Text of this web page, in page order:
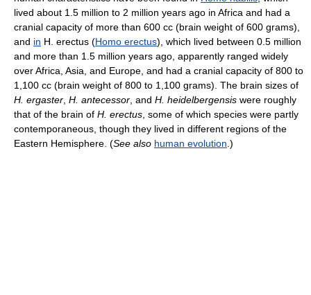
lived about 1.5 million to 2 million years ago in Africa and had a
cranial capacity of more than 600 cc (brain weight of 600 grams),
and in H. erectus (Homo erectus), which lived between 0.5 million
and more than 1.5 million years ago, apparently ranged widely
over Africa, Asia, and Europe, and had a cranial capacity of 800 to
1,100 cc (brain weight of 800 to 1,100 grams). The brain sizes of
H. ergaster H. antecessor , and H. heidelbergensis were roughly
that of the brain of H. erectus , some of which species were partly
contemporaneous, though they lived in different regions of the
Eastern Hemisphere. (See also human evolution .)